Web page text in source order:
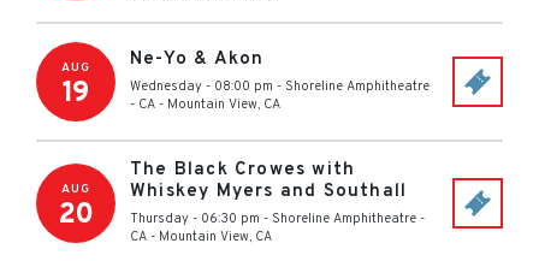
AUG
19
Ne-Yo & Akon
Wednesday - 08:00 pm - Shoreline Amphitheatre
- CA - Mountain View, CA
AUG
20
The Black Crowes with
Whiskey Myers and Southall
Thursday - 06:30 pm - Shoreline Amphitheatre -
CA - Mountain View, CA